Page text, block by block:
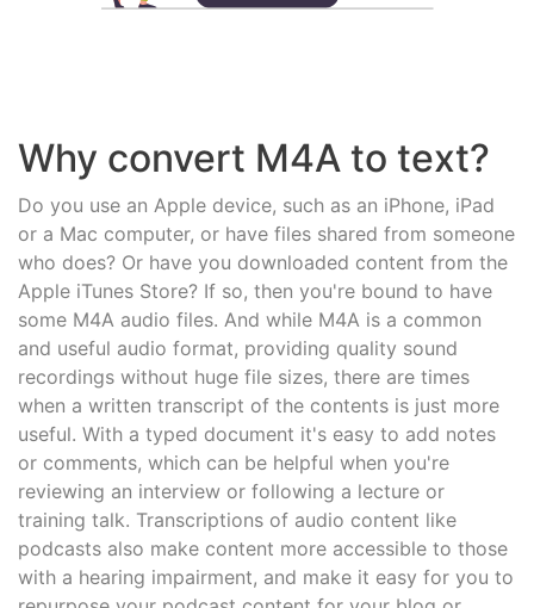
Why convert M4A to text?
Do you use an Apple device, such as an iPhone, iPad
or a Mac computer, or have files shared from someone
who does? Or have you downloaded content from the
Apple iTunes Store? If so, then you're bound to have
some M4A audio files. And while M4A is a common
and useful audio format, providing quality sound
recordings without huge file sizes, there are times
when a written transcript of the contents is just more
useful. With a typed document it's easy to add notes
or comments, which can be helpful when you're
reviewing an interview or following a lecture or
training talk. Transcriptions of audio content like
podcasts also make content more accessible to those
with a hearing impairment, and make it easy for you to